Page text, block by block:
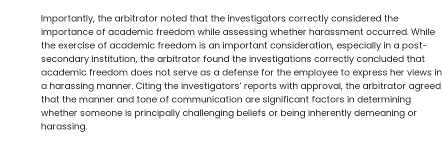
Importantly, the arbitrator noted that the investigators correctly considered the
importance of academic freedom while assessing whether harassment occurred. While
the exercise of academic freedom is an important consideration, especially in a post-
secondary institution, the arbitrator found the investigations correctly concluded that
academic freedom does not serve as a defense for the employee to express her views in
a harassing manner. Citing the investigators’ reports with approval, the arbitrator agreed
that the manner and tone of communication are significant factors in determining
whether someone is principally challenging beliefs or being inherently demeaning or
harassing.